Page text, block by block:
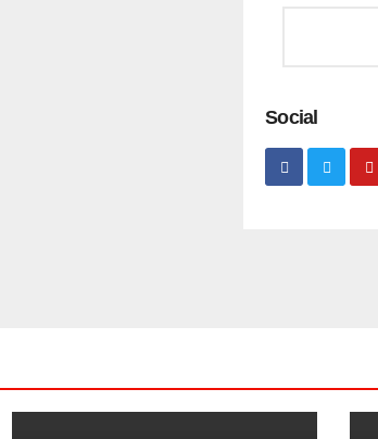
Social